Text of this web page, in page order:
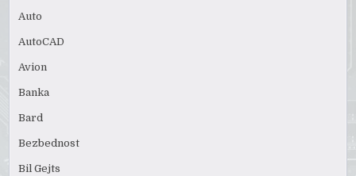
Auto
AutoCAD
Avion
Banka
Bard
Bezbednost
Bil Gejts